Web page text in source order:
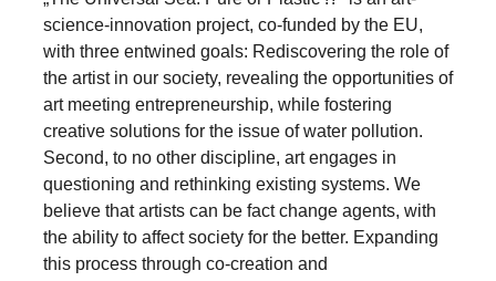
science-innovation project, co-funded by the EU,
with three entwined goals: Rediscovering the role of
the artist in our society, revealing the opportunities of
art meeting entrepreneurship, while fostering
creative solutions for the issue of water pollution.
Second, to no other discipline, art engages in
questioning and rethinking existing systems. We
believe that artists can be fact change agents, with
the ability to affect society for the better. Expanding
this process through co-creation and